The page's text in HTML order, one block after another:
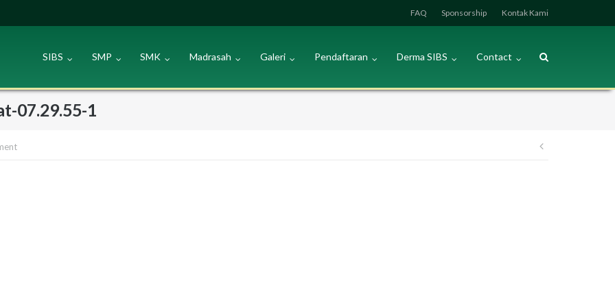
FAQ Sponsorship Kontak Kami
SIBS SMP SMK Madrasah Galeri Pendaftaran Derma SIBS Contact
07.29.55-1